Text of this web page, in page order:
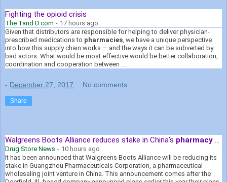
Fighting the opioid crisis
The Tand D.com - 17 hours ago
Given that distributors are responsible for helping to deliver physician-
prescribed medications to pharmacies , we have a unique perspective
into how this supply chain works — and the ways it can be subverted by
bad actors. What would be most effective would be better collaboration,
coordination and cooperation between ...
- December 27, 2017 No comments:
Share
Walgreens Boots Alliance reduces stake in China's pharmacy ...
Drug Store News - 10 hours ago
It has been announced that Walgreens Boots Alliance will be reducing its
stake in Guangzhou Pharmaceuticals Corporation, a pharmaceutical
wholesaling joint venture in China. This announcement comes after the